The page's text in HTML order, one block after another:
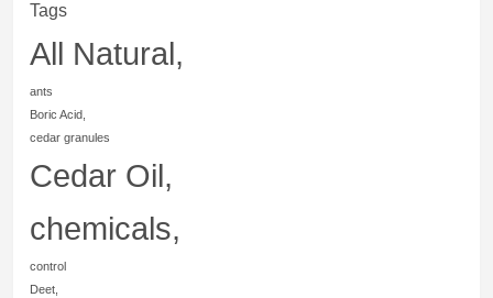
Tags
All Natural,
ants
Boric Acid,
cedar granules
Cedar Oil,
chemicals,
control
Deet,